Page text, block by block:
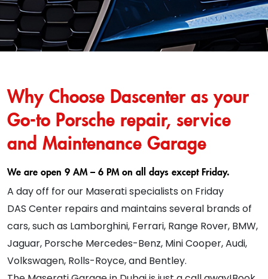
Why Choose Dascenter as your
Go-to Porsche repair, service
and Maintenance Garage
We are open 9 AM – 6 PM on all days except Friday.
A day off for our Maserati specialists on Friday
DAS Center repairs and maintains several brands of
cars, such as Lamborghini, Ferrari, Range Rover, BMW,
Jaguar, Porsche Mercedes-Benz, Mini Cooper, Audi,
Volkswagen, Rolls-Royce, and Bentley.